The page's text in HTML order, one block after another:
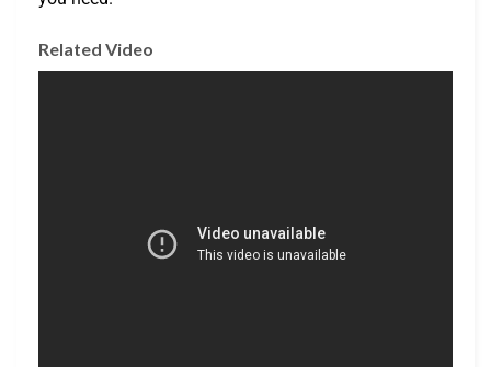
Related Video